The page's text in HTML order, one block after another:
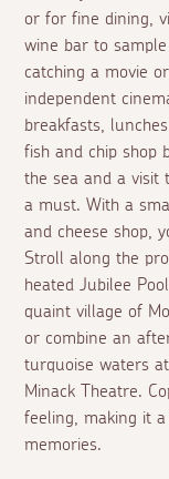
or for fine dining,
wine bar to
catching a movie
independent
breakfasts,
fish and chip shop
the sea and a visit
a must. With a
and cheese shop,
Stroll along the
heated Jubilee
quaint village of
or combine an
turquoise waters
Minack Theatre.
feeling, making it
memories.